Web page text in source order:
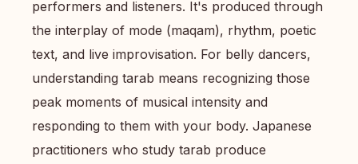
performers and listeners. It's produced through
the interplay of mode (maqam), rhythm, poetic
text, and live improvisation. For belly dancers,
understanding tarab means recognizing those
peak moments of musical intensity and
responding to them with your body. Japanese
practitioners who study tarab produce